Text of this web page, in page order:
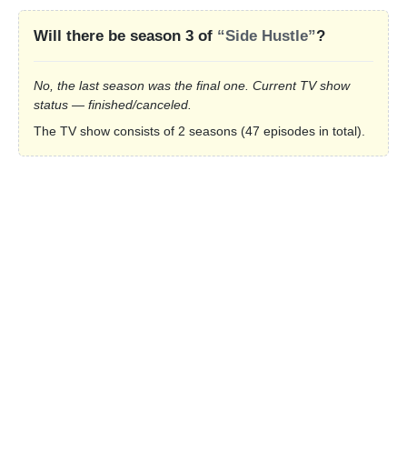
Will there be season 3 of “Side Hustle”?
No, the last season was the final one. Current TV show
status — finished/canceled.
The TV show consists of 2 seasons (47 episodes in total).